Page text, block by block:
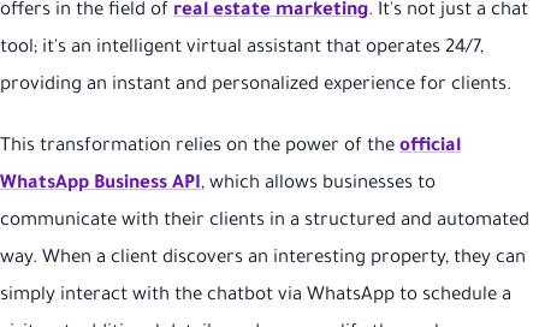
offers in the field of real estate marketing. It's not just a chat
tool; it's an intelligent virtual assistant that operates 24/7,
providing an instant and personalized experience for clients.
This transformation relies on the power of the official
WhatsApp Business API, which allows businesses to
communicate with their clients in a structured and automated
way. When a client discovers an interesting property, they can
simply interact with the chatbot via WhatsApp to schedule a